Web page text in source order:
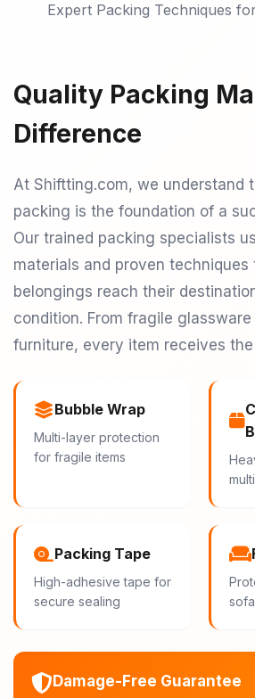
Expert Packing Techniques
Quality Packing
Difference
At Shiftting.com, we understand
packing is the foundation of a
Our trained packing specialists
materials and proven techniques
belongings reach their
condition. From fragile
furniture, every item receives
Bubble Wrap
Multi-layer protection
for fragile items
Packing Tape
High-adhesive tape for
secure sealing
Damage-Free Guarantee